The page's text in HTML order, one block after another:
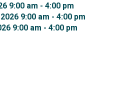
9:00 am - 4:00 pm
9:00 am - 4:00 pm
9:00 am - 4:00 pm